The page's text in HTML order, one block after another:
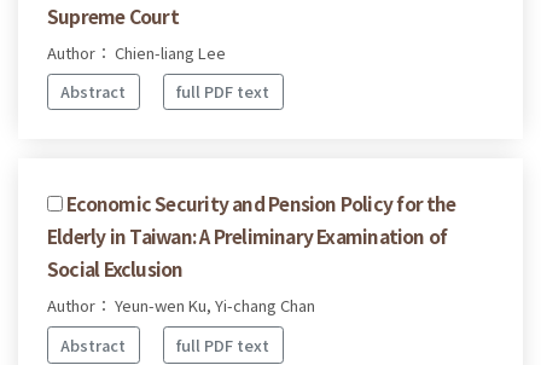
Supreme Court
Author： Chien-liang Lee
Abstract
full PDF text
Economic Security and Pension Policy for the
Elderly in Taiwan: A Preliminary Examination of
Social Exclusion
Author： Yeun-wen Ku, Yi-chang Chan
Abstract
full PDF text